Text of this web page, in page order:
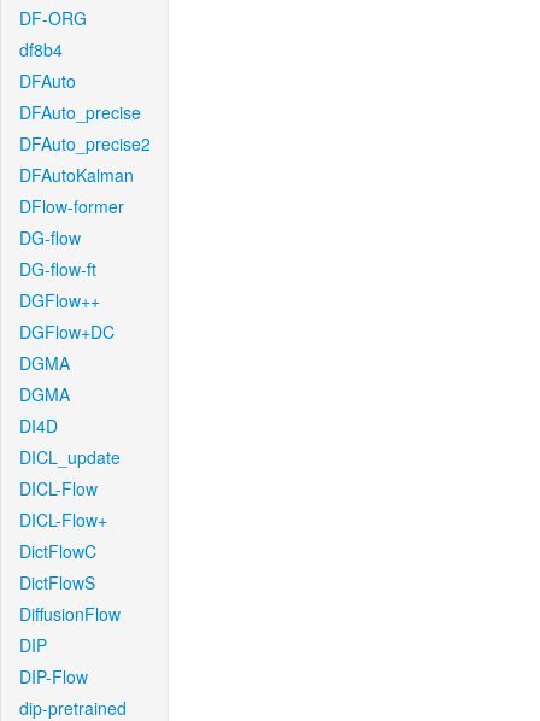
DF-ORG
df8b4
DFAuto
DFAuto_precise
DFAuto_precise2
DFAutoKalman
DFlow-former
DG-flow
DG-flow-ft
DGFlow++
DGFlow+DC
DGMA
DGMA
DI4D
DICL_update
DICL-Flow
DICL-Flow+
DictFlowC
DictFlowS
DiffusionFlow
DIP
DIP-Flow
dip-pretrained